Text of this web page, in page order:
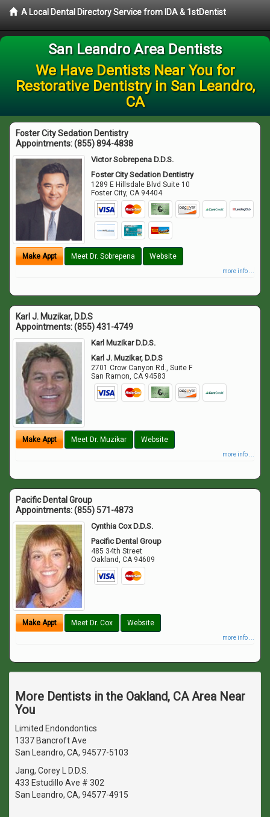
A Local Dental Directory Service from IDA & 1stDentist
San Leandro Area Dentists
We Have Dentists Near You for
Restorative Dentistry in San Leandro,
CA
Foster City Sedation Dentistry
Appointments:(855) 894-4838
Victor Sobrepena D.D.S.
Foster City Sedation Dentistry
1289 E Hillsdale Blvd Suite 10
Foster City,CA 94404
Make Appt Meet Dr. Sobrepena Website
more info ...
Karl J. Muzikar, D.D.S
Appointments:(855) 431-4749
Karl Muzikar D.D.S.
Karl J. Muzikar, D.D.S
2701 Crow Canyon Rd., Suite F
San Ramon,CA 94583
Make Appt Meet Dr. Muzikar Website
more info ...
Pacific Dental Group
Appointments:(855) 571-4873
Cynthia Cox D.D.S.
Pacific Dental Group
485 34th Street
Oakland,CA 94609
Make Appt Meet Dr. Cox Website
more info ...
More Dentists in the Oakland, CA Area Near
You
Limited Endondontics
1337 Bancroft Ave
San Leandro, CA, 94577-5103
Jang, Corey L D.D.S.
433 Estudillo Ave # 302
San Leandro, CA, 94577-4915